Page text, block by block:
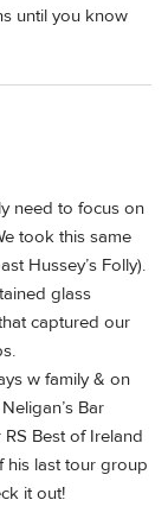
until you know
need to focus on
took this same
Hussey’s Folly).
glass
captured our
w family & on
Bar
Best of Ireland
his last tour group
it out!